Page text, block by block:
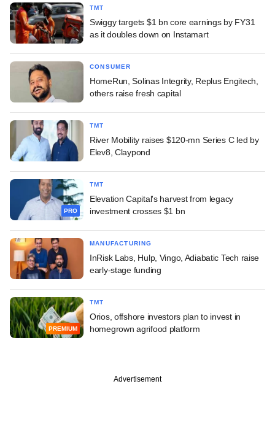
TMT
Swiggy targets $1 bn core earnings by FY31
as it doubles down on Instamart
CONSUMER
HomeRun, Solinas Integrity, Replus Engitech,
others raise fresh capital
TMT
River Mobility raises $120-mn Series C led by
Elev8, Claypond
PRO
TMT
Elevation Capital's harvest from legacy
investment crosses $1 bn
MANUFACTURING
InRisk Labs, Hulp, Vingo, Adiabatic Tech raise
early-stage funding
PREMIUM
TMT
Orios, offshore investors plan to invest in
homegrown agrifood platform
Advertisement